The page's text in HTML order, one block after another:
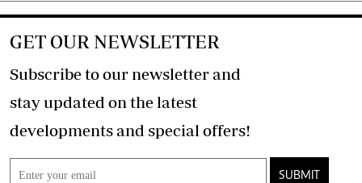
GET OUR NEWSLETTER
Subscribe to our newsletter and
stay updated on the latest
developments and special offers!
SUBMIT